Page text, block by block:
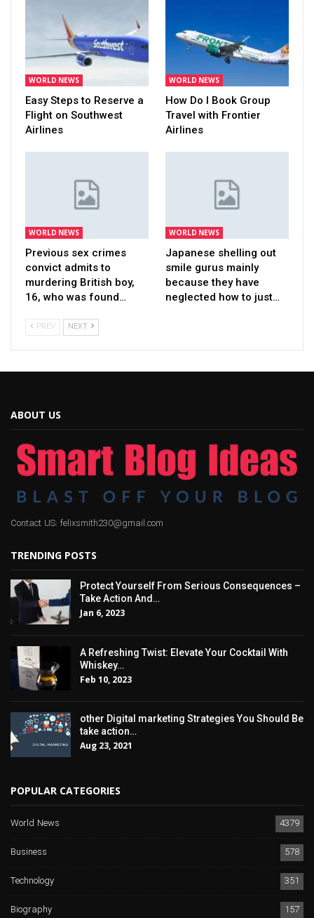
WORLD NEWS
Easy Steps to Reserve a
Flight on Southwest
Airlines
WORLD NEWS
How Do I Book Group
Travel with Frontier
Airlines
WORLD NEWS
Previous sex crimes
convict admits to
murdering British boy,
16, who was found…
WORLD NEWS
Japanese shelling out
smile gurus mainly
because they have
neglected how to just…
PREV NEXT
ABOUT US
Contact US: felixsmith230@gmail.com
TRENDING POSTS
Protect Yourself From Serious Consequences –
Take Action And…
Jan 6, 2023
A Refreshing Twist: Elevate Your Cocktail With
Whiskey…
Feb 10, 2023
other Digital marketing Strategies You Should Be
take action…
Aug 23, 2021
POPULAR CATEGORIES
World News
4379
Business
578
Technology
351
Biography
157